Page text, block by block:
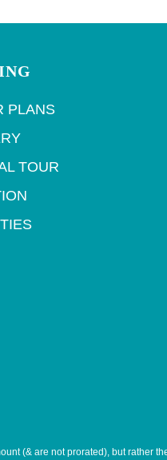
PLANS
TOUR
(& are not prorated), but rather